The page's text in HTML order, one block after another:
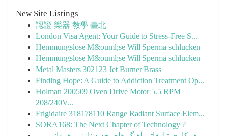
New Site Listings
認證 樂器 教學 臺北
London Visa Agent: Your Guide to Stress-Free S...
Hemmungslose M&ouml;se Will Sperma schlucken
Hemmungslose M&ouml;se Will Sperma schlucken
Metal Masters 302123 Jet Burner Brass
Finding Hope: A Guide to Addiction Treatment Op...
Holman 200509 Oven Drive Motor 5.5 RPM
208/240V...
Frigidaire 318178110 Range Radiant Surface Elem...
SORA168: The Next Chapter of Technology ?